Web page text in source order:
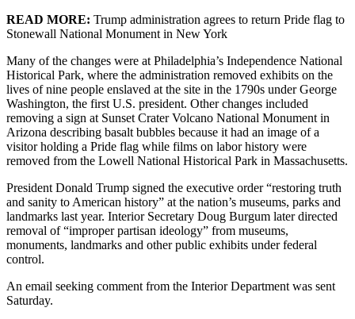
READ MORE: Trump administration agrees to return Pride flag to
Stonewall National Monument in New York
Many of the changes were at Philadelphia’s Independence National
Historical Park, where the administration removed exhibits on the
lives of nine people enslaved at the site in the 1790s under George
Washington, the first U.S. president. Other changes included
removing a sign at Sunset Crater Volcano National Monument in
Arizona describing basalt bubbles because it had an image of a
visitor holding a Pride flag while films on labor history were
removed from the Lowell National Historical Park in Massachusetts.
President Donald Trump signed the executive order “restoring truth
and sanity to American history” at the nation’s museums, parks and
landmarks last year. Interior Secretary Doug Burgum later directed
removal of “improper partisan ideology” from museums,
monuments, landmarks and other public exhibits under federal
control.
An email seeking comment from the Interior Department was sent
Saturday.